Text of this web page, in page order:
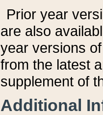
Prior year
are also
year versions
from the latest
supplement of
Additional